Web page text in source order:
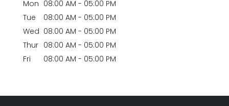
Mon 08:00 AM - 05:00 PM
Tue
08:00 AM - 05:00 PM
Wed 08:00 AM - 05:00 PM
Thur 08:00 AM - 05:00 PM
Fri
08:00 AM - 05:00 PM